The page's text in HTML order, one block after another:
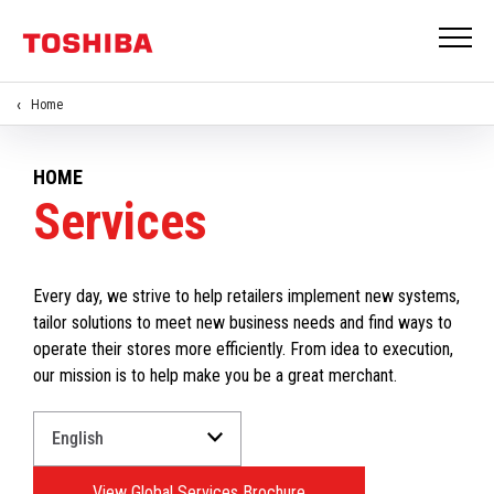
Home
HOME
Services
Every day, we strive to help retailers implement new systems,
tailor solutions to meet new business needs and find ways to
operate their stores more efficiently. From idea to execution,
our mission is to help make you be a great merchant.